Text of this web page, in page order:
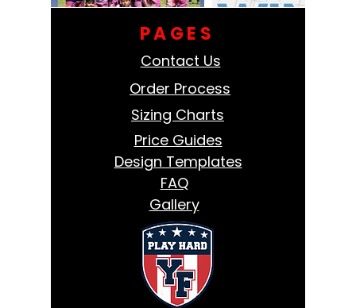
PAGES
Contact Us
Order Process
Sizing Charts
Price Guides
Design Templates
FAQ
Gallery